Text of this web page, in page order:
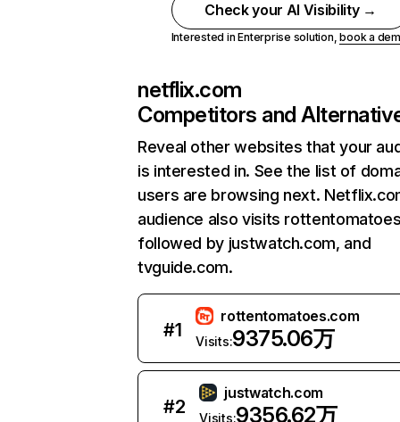
Check your AI Visibility →
Interested in Enterprise solution,book a
netflix.com
Competitors and
Reveal other websites that your
is interested in. See the list of
users are browsing next.
audience also visits
followed by justwatch.com, and
tvguide.com.
#1
rottentomatoes.com
Visits:9375.06万
#2
justwatch.com
Visits:9356.62万